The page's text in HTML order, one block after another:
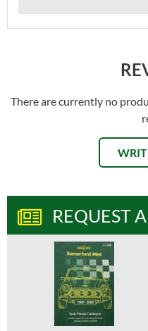
There are currently no
REQUEST